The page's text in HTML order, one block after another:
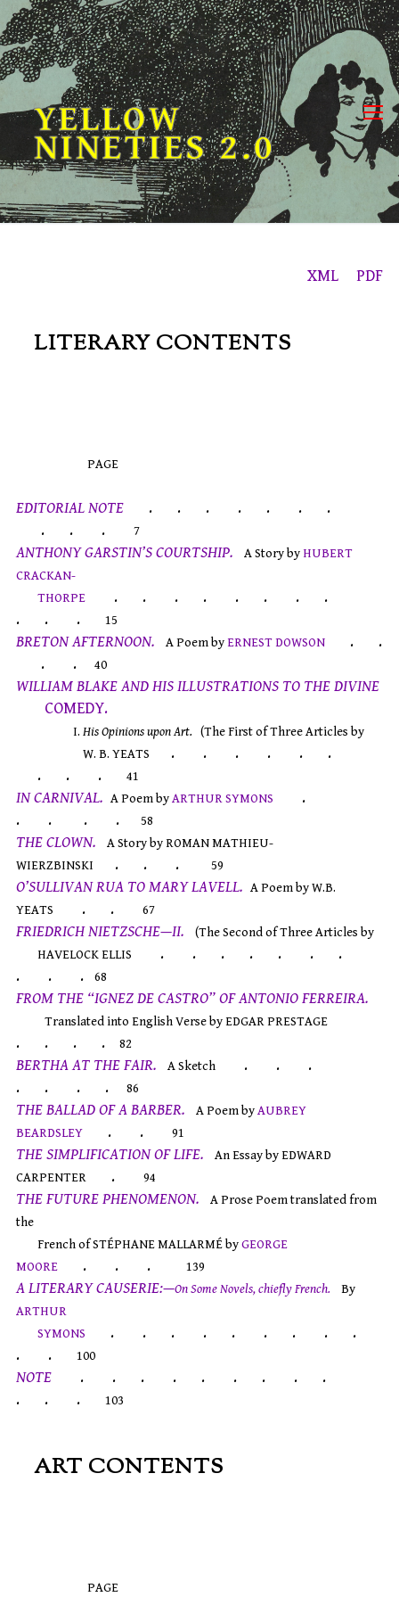
Skip
to
content
YELLOW
NINETIES 2.0
XML PDF
LITERARY CONTENTS
PAGE
EDITORIAL NOTE . . . . . . .
. . .
7
ANTHONY GARSTIN’S COURTSHIP. A Story byHUBERT
CRACKAN-
THORPE
. . . . . . . .
. . .
15
BRETON AFTERNOON. A Poem byERNEST DOWSON
. .
. .
40
WILLIAM BLAKE AND HIS ILLUSTRATIONS TO THE DIVINE
COMEDY.
I. His Opinions upon Art. (The First of Three Articles by
W. B. YEATS
. . . . . .
. . .
41
IN CARNIVAL. A Poem byARTHUR SYMONS
.
. . . .
58
THE CLOWN.
A Story by ROMAN MATHIEU-
WIERZBINSKI
. . . 59
O’SULLIVAN RUA TO MARY LAVELL. A Poem by W.B.
YEATS
. . 67
FRIEDRICH NIETZSCHE—II.
(The Second of Three Articles by
HAVELOCK ELLIS
. . . . . . .
. . .
68
FROM THE “IGNEZ DE CASTRO” OF ANTONIO FERREIRA.
Translated into English Verse by EDGAR PRESTAGE
. . . . 82
BERTHA AT THE FAIR. A Sketch
. . .
. . . .
86
THE BALLAD OF A BARBER. A Poem byAUBREY
BEARDSLEY
. . 91
THE SIMPLIFICATION OF LIFE.
An Essay by EDWARD
CARPENTER
. 94
THE FUTURE PHENOMENON.
A Prose Poem translated from
the
French of STÉPHANE MALLARMÉ byGEORGE
MOORE
. . . 139
A LITERARY CAUSERIE:—On Some Novels, chiefly French.
By
ARTHUR
SYMONS
. . . . . . . . .
. .
100
NOTE . . . . . . . . .
. . .
103
ART CONTENTS
PAGE